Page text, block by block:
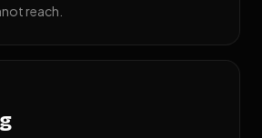
reach.